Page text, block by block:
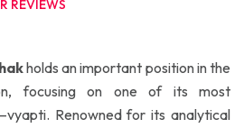
REVIEWS
holds an important position in the
focusing on one of its most
Renowned for its analytical